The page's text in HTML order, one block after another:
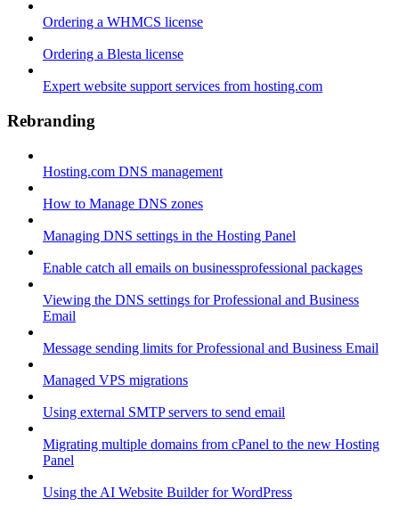
Ordering a WHMCS license
Ordering a Blesta license
Expert website support services from hosting.com
Rebranding
Hosting.com DNS management
How to Manage DNS zones
Managing DNS settings in the Hosting Panel
Enable catch all emails on businessprofessional packages
Viewing the DNS settings for Professional and Business
Email
Message sending limits for Professional and Business Email
Managed VPS migrations
Using external SMTP servers to send email
Migrating multiple domains from cPanel to the new Hosting
Panel
Using the AI Website Builder for WordPress